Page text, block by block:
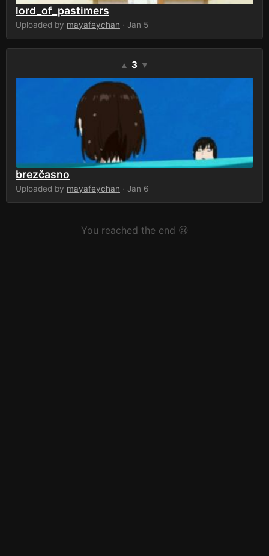
lord_of_pastimers
Uploaded by mayafeychan · Jan 5
▲ 3 ▼
brezčasno
Uploaded by mayafeychan · Jan 6
You reached the end 😢